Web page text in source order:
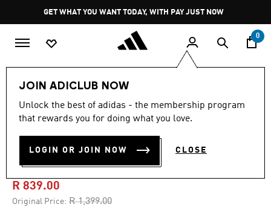
Pause
promotion
rotation
GET WHAT YOU WANT TODAY, WITH PAY JUST NOW
0
JOIN ADICLUB NOW
Unlock the best of adidas - the membership program
that rewards you for doing what you love.
LOGIN OR JOIN NOW CLOSE
-40%
out
stars,
value.
4.7 (60)
DESIGNED FOR TRAINING
PRO-SERIES TEE
R 839.00
Original Price: Price reduced from
R 1,399.00to